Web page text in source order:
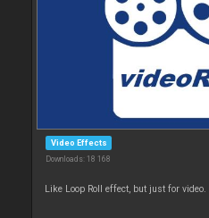
Video Effects
Downloads: 18 168
Like Loop Roll effect, but just for video.